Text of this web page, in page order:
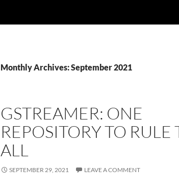
Monthly Archives: September 2021
GSTREAMER: ONE
REPOSITORY TO RULE
ALL
SEPTEMBER 29, 2021 LEAVE A COMMENT